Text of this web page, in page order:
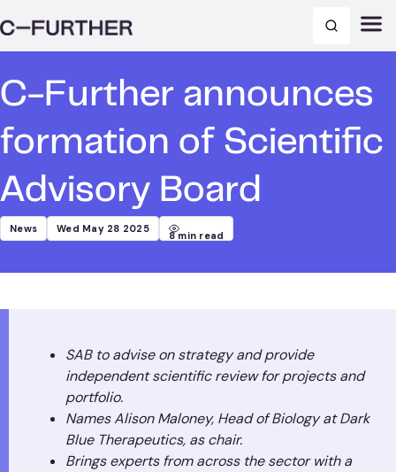
C-Further announces
formation of Scientific
Advisory Board
News Wed May 28 2025
8min read
SAB to advise on strategy and provide
independent scientific review for projects and
portfolio.
Names Alison Maloney, Head of Biology at Dark
Blue Therapeutics, as chair.
Brings experts from across the sector with a